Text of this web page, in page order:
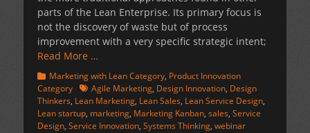
parts of the Lean Enterprise. Its primary focus is
not the discovery of waste but of process
improvement with a very specific strategic intent;
Read More …
Categories
Marketing with Lean Category, Product Innovation
Category TagsAgile Marketing, Design Innovation, Design
Thinkers, Lean Marketing, Lean Sales, Lean Service Design,
Lean startup, marketing, Marketing Kanban, sales, Service
Design, Service Innovation, Systems Thinking, webinar